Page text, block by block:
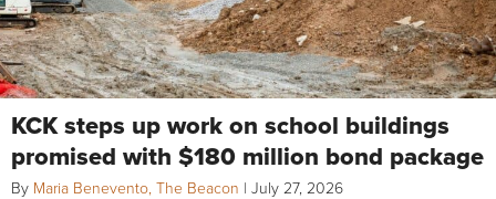
KCK steps up work on school buildings
promised with $180 million bond package
By Maria Benevento, The Beacon | July 27, 2026